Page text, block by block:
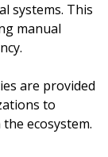
systems. This
manual
are provided
to
ecosystem.